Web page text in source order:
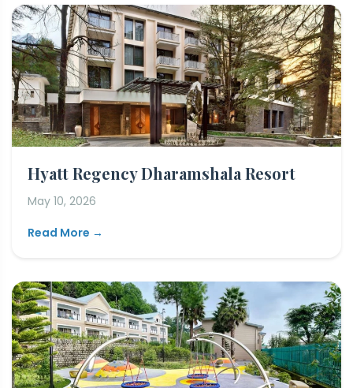
Hyatt Regency Dharamshala Resort
May 10, 2026
Read More →